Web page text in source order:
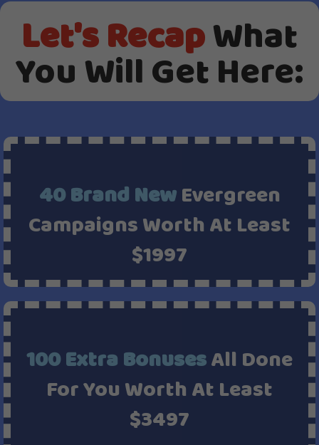
Let's RecapWhat
You Will Get Here:
40 Brand NewEvergreen
Campaigns Worth At Least
$1997
100 Extra BonusesAll Done
For You Worth At Least
$3497